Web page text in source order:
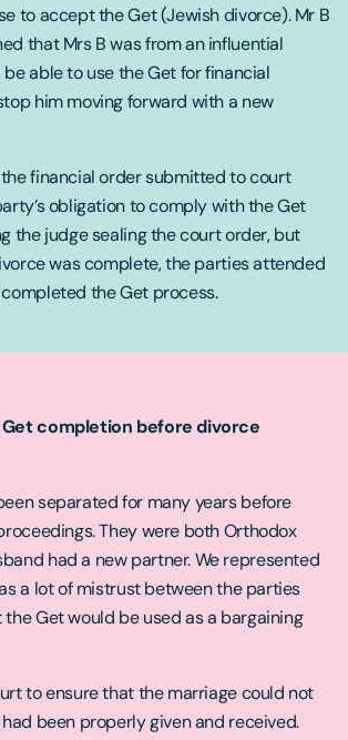
to accept the Get (Jewish divorce). Mr B
that Mrs B was from an influential
able to use the Get for financial
him moving forward with a new
financial order submitted to court
obligation to comply with the Get
the judge sealing the court order, but
was complete, the parties attended
the Get process.
Get completion before divorce
separated for many years before
They were both Orthodox
had a new partner. We represented
a lot of mistrust between the parties
Get would be used as a bargaining
to ensure that the marriage could not
been properly given and received.